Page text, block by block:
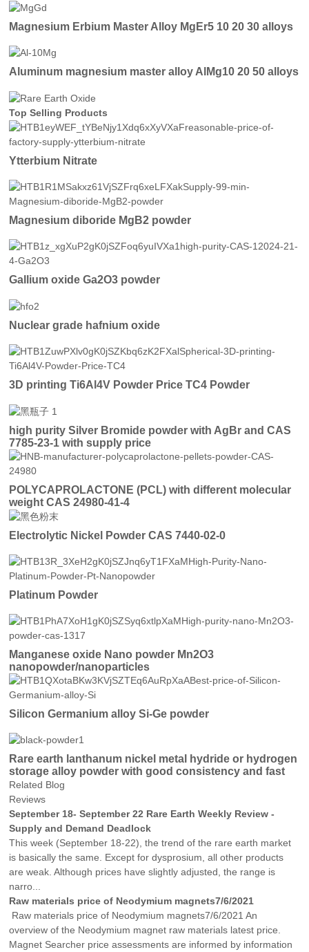
Magnesium Erbium Master Alloy MgEr5 10 20 30 alloys
Aluminum magnesium master alloy AlMg10 20 50 alloys
Top Selling Products
Ytterbium Nitrate
Magnesium diboride MgB2 powder
Gallium oxide Ga2O3 powder
Nuclear grade hafnium oxide
3D printing Ti6Al4V Powder Price TC4 Powder
high purity Silver Bromide powder with AgBr and CAS
7785-23-1 with supply price
POLYCAPROLACTONE (PCL) with different molecular
weight CAS 24980-41-4
Electrolytic Nickel Powder CAS 7440-02-0
Platinum Powder
Manganese oxide Nano powder Mn2O3
nanopowder/nanoparticles
Silicon Germanium alloy Si-Ge powder
Rare earth lanthanum nickel metal hydride or hydrogen
storage alloy powder with good consistency and fast
activation
Related Blog
Reviews
September 18- September 22 Rare Earth Weekly Review -
Supply and Demand Deadlock
This week (September 18-22), the trend of the rare earth market
is basically the same. Except for dysprosium, all other products
are weak. Although prices have slightly adjusted, the range is
narro...
Raw materials price of Neodymium magnets7/6/2021
Raw materials price of Neodymium magnets7/6/2021 An
overview of the Neodymium magnet raw materials latest price.
Magnet Searcher price assessments are informed by information